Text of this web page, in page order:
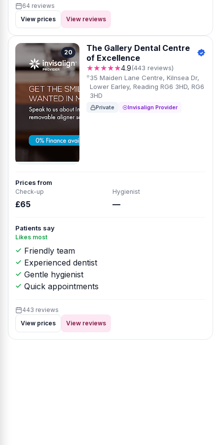
64 reviews
View prices
View reviews
20
The Gallery Dental Centre
of Excellence
★★★★★4.9(443 reviews)
35 Maiden Lane Centre, Kilnsea Dr,
Lower Earley, Reading RG6 3HD, RG6
3HD
Private Invisalign Provider
Prices from
Check-up
£65
Hygienist
—
Patients say
Likes most
Friendly team
Experienced dentist
Gentle hygienist
Quick appointments
443 reviews
View prices
View reviews